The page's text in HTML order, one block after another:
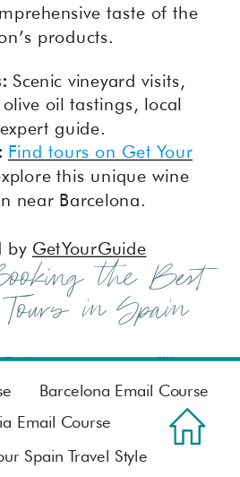
Barcelona Email Course
Email Course
Spain Travel Style
taste of the
products.
Scenic vineyard visits,
oil tastings, local
expert guide.
Find tours on Get Your
this unique wine
near Barcelona.
by GetYourGuide
the Best
in Spain
tours can fill up
during peak travel
in advance ensures
preferred date and
time.